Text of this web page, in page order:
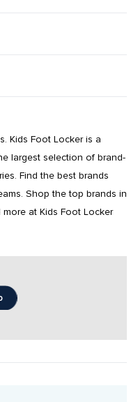
Kids Foot Locker is a
largest selection of brand-
Find the best brands
Shop the top brands in
at Kids Foot Locker